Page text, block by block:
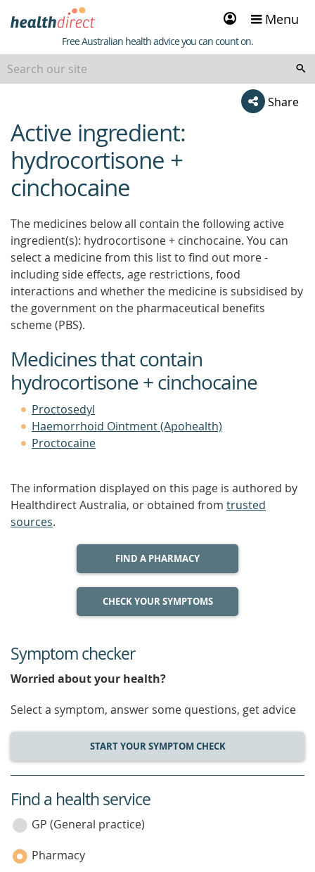
Sign
in
Menu
Healthdirect
Free Australian health advice you can count on.
Share
beginning
of
content
Active ingredient:
hydrocortisone +
cinchocaine
The medicines below all contain the following active
ingredient(s): hydrocortisone + cinchocaine. You can
select a medicine from this list to find out more -
including side effects, age restrictions, food
interactions and whether the medicine is subsidised by
the government on the pharmaceutical benefits
scheme (PBS).
Medicines that contain
hydrocortisone + cinchocaine
Proctosedyl
Haemorrhoid Ointment (Apohealth)
Proctocaine
The information displayed on this page is authored by
Healthdirect Australia, or obtained from trusted
sources.
FIND A PHARMACY
CHECK YOUR SYMPTOMS
Symptom checker
Worried about your health?
Select a symptom, answer some questions, get advice
START YOUR SYMPTOM CHECK
service
category
Find a health service
GP (General practice)
Pharmacy